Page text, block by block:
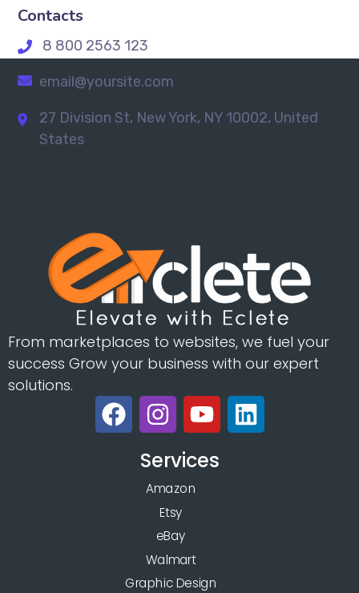
Contacts
8 800 2563 123
email@yoursite.com
27 Division St, New York, NY 10002, United
States
From marketplaces to websites, we fuel your
success Grow your business with our expert
solutions.
Services
Amazon
Etsy
eBay
Walmart
Graphic Design